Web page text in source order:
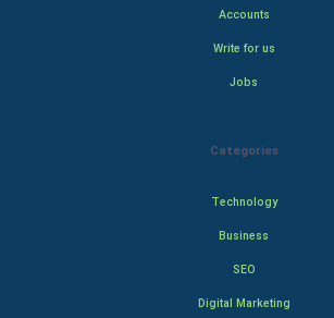
Accounts
Write for us
Jobs
Categories
Technology
Business
SEO
Digital Marketing